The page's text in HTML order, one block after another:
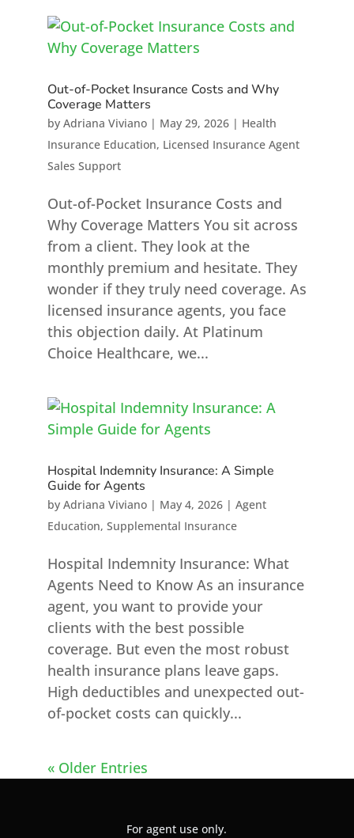
Out-of-Pocket Insurance Costs and Why
Coverage Matters
by Adriana Viviano| May 29, 2026| Health
Insurance Education, Licensed Insurance Agent
Sales Support
Out-of-Pocket Insurance Costs and
Why Coverage Matters You sit across
from a client. They look at the
monthly premium and hesitate. They
wonder if they truly need coverage. As
licensed insurance agents, you face
this objection daily. At Platinum
Choice Healthcare, we...
Hospital Indemnity Insurance: A Simple
Guide for Agents
by Adriana Viviano| May 4, 2026| Agent
Education, Supplemental Insurance
Hospital Indemnity Insurance: What
Agents Need to Know As an insurance
agent, you want to provide your
clients with the best possible
coverage. But even the most robust
health insurance plans leave gaps.
High deductibles and unexpected out-
of-pocket costs can quickly...
« Older Entries
For agent use only.